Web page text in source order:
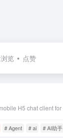
浏览 点赞
# Agent # ai # AI助手